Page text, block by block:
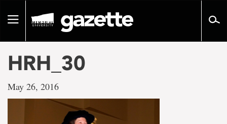
pageToggle
HRH_30
May 26, 2016